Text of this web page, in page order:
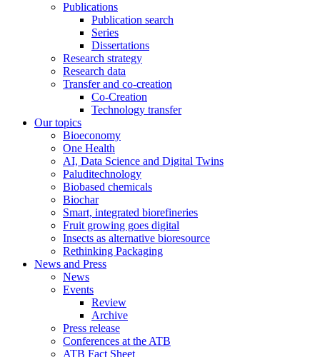
Publications
Publication search
Series
Dissertations
Research strategy
Research data
Transfer and co-creation
Co-Creation
Technology transfer
Our topics
Bioeconomy
One Health
AI, Data Science and Digital Twins
Paluditechnology
Biobased chemicals
Biochar
Smart, integrated biorefineries
Fruit growing goes digital
Insects as alternative bioresource
Rethinking Packaging
News and Press
News
Events
Review
Archive
Press release
Conferences at the ATB
ATB Fact Sheet